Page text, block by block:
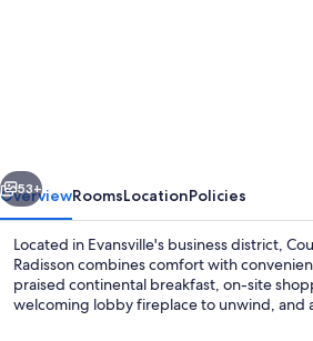
IHG
Next
53+
OverviewRoomsLocationPolicies
Located in Evansville's business district,
Radisson combines comfort with
praised continental breakfast, on-site
welcoming lobby fireplace to unwind, and